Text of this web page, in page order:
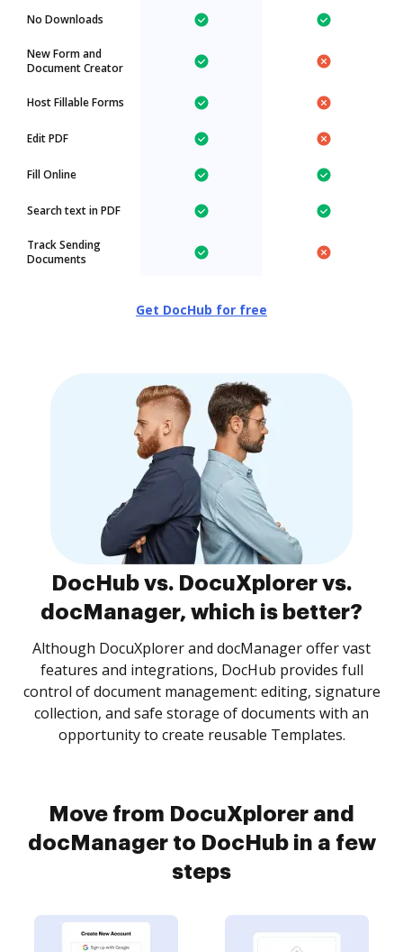
No Downloads
New Form and
Document Creator
Host Fillable Forms
Edit PDF
Fill Online
Search text in PDF
Track Sending
Documents
Get DocHub for free
DocHub vs. DocuXplorer vs.
docManager, which is better?
Although DocuXplorer and docManager offer vast
features and integrations, DocHub provides full
control of document management: editing, signature
collection, and safe storage of documents with an
opportunity to create reusable Templates.
Move from DocuXplorer and
docManager to DocHub in a few
steps